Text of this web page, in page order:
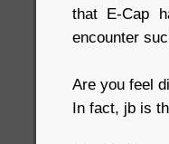
that E-Cap
encounter
Are you feel
In fact, jb is